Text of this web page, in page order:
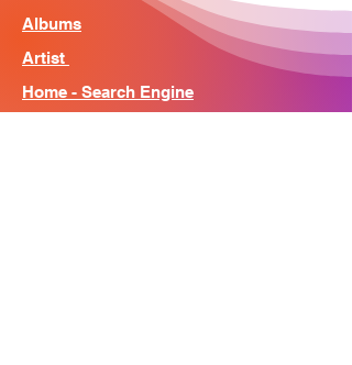
Albums
Artist
Home - Search Engine